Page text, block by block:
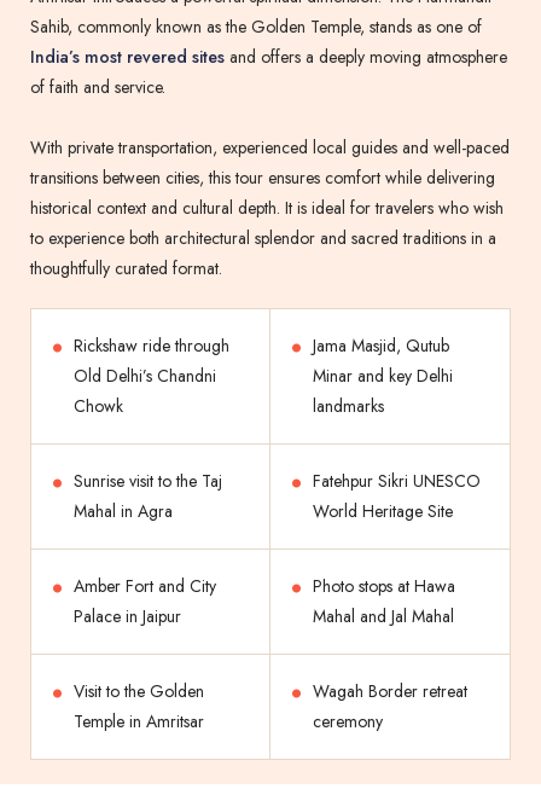
Sahib, commonly known as the Golden Temple, stands as one of
India’s most revered sites and offers a deeply moving atmosphere
of faith and service.
With private transportation, experienced local guides and well-paced
transitions between cities, this tour ensures comfort while delivering
historical context and cultural depth. It is ideal for travelers who wish
to experience both architectural splendor and sacred traditions in a
thoughtfully curated format.
Rickshaw ride through
Old Delhi’s Chandni
Chowk
Jama Masjid, Qutub
Minar and key Delhi
landmarks
Sunrise visit to the Taj
Mahal in Agra
Fatehpur Sikri UNESCO
World Heritage Site
Amber Fort and City
Palace in Jaipur
Photo stops at Hawa
Mahal and Jal Mahal
Visit to the Golden
Temple in Amritsar
Wagah Border retreat
ceremony